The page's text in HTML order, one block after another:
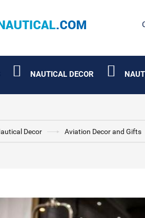
NAUTICAL DECOR
Decor Aviation Decor and Gifts